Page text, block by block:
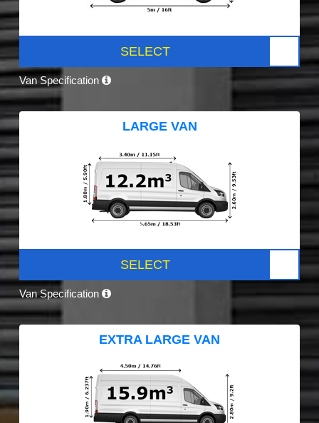
SELECT
Van Specification
LARGE VAN
SELECT
Van Specification
EXTRA LARGE VAN